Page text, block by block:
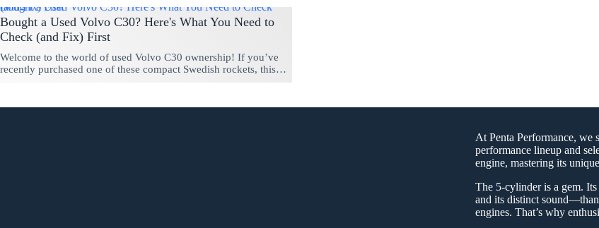
Bought a Used Volvo C30? Here's What You Need to Check (and Fix) First
Bought a Used Volvo C30? Here's What You Need to
Check (and Fix) First
Welcome to the world of used Volvo C30 ownership! If you’ve
recently purchased one of these compact Swedish rockets, this…
At Penta Performance,
performance lineup and
engine, mastering its
The 5-cylinder is a gem.
and its distinct
engines. That’s why